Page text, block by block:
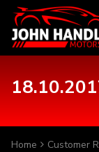
Home Customer